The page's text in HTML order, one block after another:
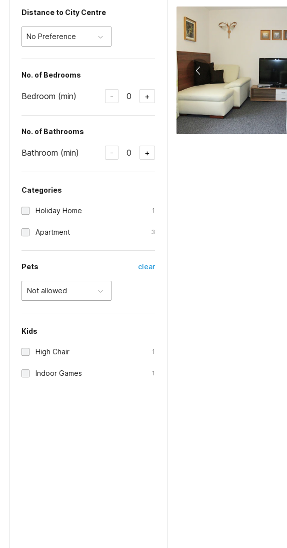
Distance to City Centre
No Preference
No. of Bedrooms
Bedroom (min) - 0 +
No. of Bathrooms
Bathroom (min) - 0 +
Categories
Holiday Home 1
Apartment 3
Pets clear
Not allowed
Kids
High Chair 1
Indoor Games 1